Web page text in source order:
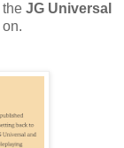
the JG Universal